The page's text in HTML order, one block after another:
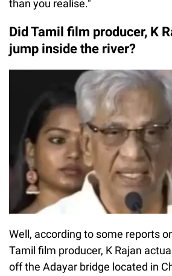
than you realise."
Did Tamil film producer, K
jump inside the river?
Well, according to some reports
Tamil film producer, K Rajan
off the Adayar bridge located in